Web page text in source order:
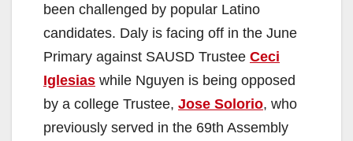
been challenged by popular Latino
candidates. Daly is facing off in the June
Primary against SAUSD Trustee Ceci
Iglesias while Nguyen is being opposed
by a college Trustee, Jose Solorio, who
previously served in the 69th Assembly